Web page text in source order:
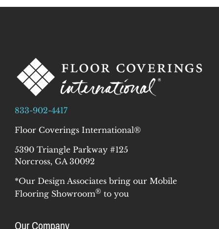
833-902-4417
Floor Coverings International®
5390 Triangle Parkway #125
Norcross, GA 30092
*Our Design Associates bring our Mobile
Flooring Showroom® to you